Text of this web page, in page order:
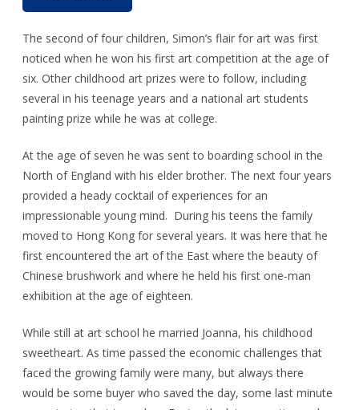
The second of four children, Simon’s flair for art was first
noticed when he won his first art competition at the age of
six. Other childhood art prizes were to follow, including
several in his teenage years and a national art students
painting prize while he was at college.
At the age of seven he was sent to boarding school in the
North of England with his elder brother. The next four years
provided a heady cocktail of experiences for an
impressionable young mind. During his teens the family
moved to Hong Kong for several years. It was here that he
first encountered the art of the East where the beauty of
Chinese brushwork and where he held his first one-man
exhibition at the age of eighteen.
While still at art school he married Joanna, his childhood
sweetheart. As time passed the economic challenges that
faced the growing family were many, but always there
would be some buyer who saved the day, some last minute